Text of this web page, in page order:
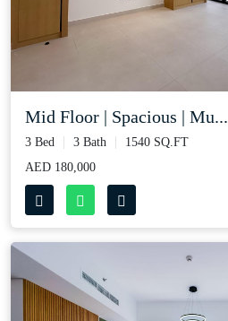
Mid Floor | Spacious | Mu...
3 Bed 3 Bath
1540 SQ.FT
AED 180,000